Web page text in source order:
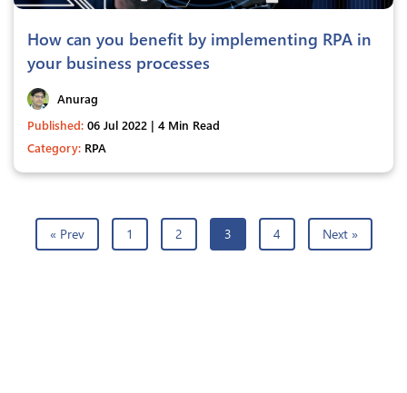
How can you benefit by implementing RPA in
your business processes
Anurag
Published: 06 Jul 2022 | 4 Min Read
Category: RPA
« Prev 1 2 3 4 Next »